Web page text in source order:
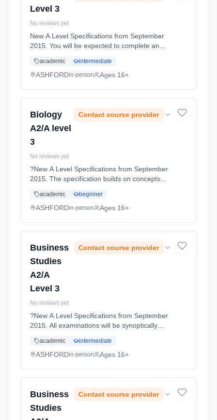
Level 3
No reviews yet
New A Level Specifications from September
2015. You will be expected to complete an
looking at the following areas of study and
looking at the formal elements ... Learning
academic intermediate
ASHFORDin-person Ages 16+
Biology
A2/A level
3
Contact course provider
No reviews yet
?New A Level Specifications from September
2015. The specification builds on concepts
essential principles in interesting contexts and
it emphasises the co... Learning method:
academic beginner
ASHFORDin-person Ages 16+
Business
Studies
A2/A
Level 3
Contact course provider
No reviews yet
?New A Level Specifications from September
2015. All examinations will be synoptically
connections between all topics covered. The
topics are designed to... Learning method:
academic intermediate
ASHFORDin-person Ages 16+
Business
Studies
Contact course provider